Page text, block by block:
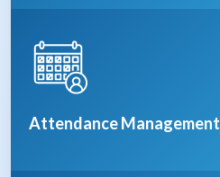
Attendance Management